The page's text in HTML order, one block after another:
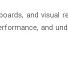
and visual
and